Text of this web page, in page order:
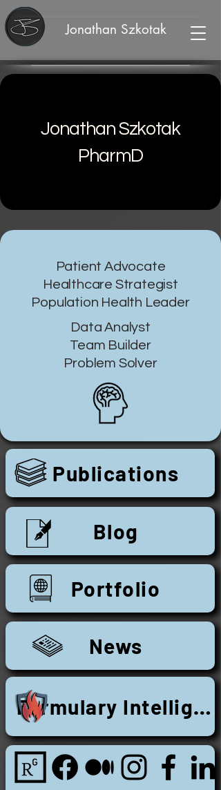
Jonathan Szkotak
Jonathan Szkotak
PharmD
Patient Advocate
Healthcare Strategist
Population Health Leader
Data Analyst
Team Builder
Problem Solver
Publications
Blog
Portfolio
News
Formulary Intelligence Research